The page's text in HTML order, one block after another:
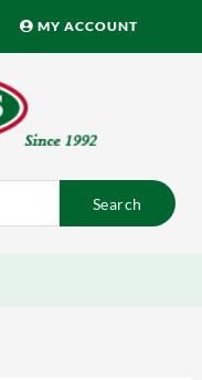
MY ACCOUNT
Search